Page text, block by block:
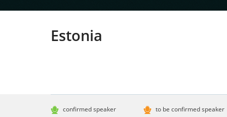
Estonia
confirmed speaker
to be confirmed speaker